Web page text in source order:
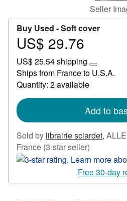
Seller
Buy Used -Soft cover
Price
29.76
US$ 29.76
US$ 25.54 shipping
Learn
more
rates
Ships from France to U.S.A.
Quantity: 2 available
Add to
Sold by librairie sciardet,
France (3-star seller)
rating
3
out
Free 30-day